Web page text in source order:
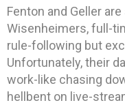
Fenton and Geller
Wisenheimers, full-
rule-following but
Unfortunately, their
work-like chasing
hellbent on live-